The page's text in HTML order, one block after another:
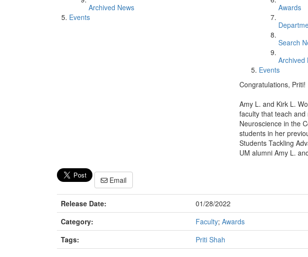
Archived News
Events
Awards
Search
Archived
Events
Congratulations, Priti!
Amy L. and Kirk L.
faculty that teach
Neuroscience in the
students in her
Students Tackling
UM alumni Amy L.
Email
Release Date:
01/28/2022
Category:
Faculty; Awards
Tags:
Priti Shah